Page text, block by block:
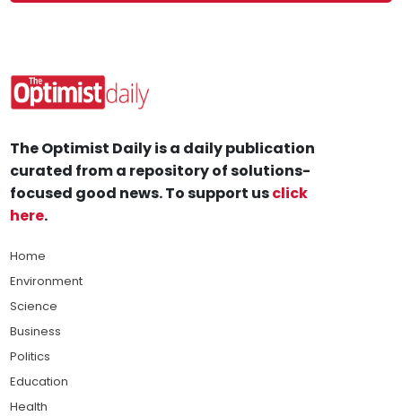
The Optimist Daily is a daily publication
curated from a repository of solutions-
focused good news. To support usclick
here.
Home
Environment
Science
Business
Politics
Education
Health